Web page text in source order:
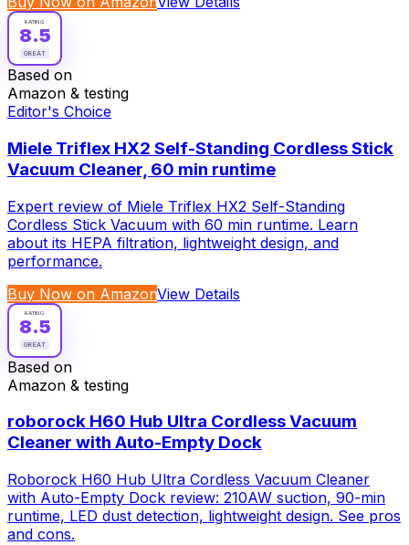
RATING
8.5
GREAT
Based on
Amazon & testing
Editor's Choice
Miele Triflex HX2 Self-Standing Cordless Stick
Vacuum Cleaner, 60 min runtime
Expert review of Miele Triflex HX2 Self-Standing
Cordless Stick Vacuum with 60 min runtime. Learn
about its HEPA filtration, lightweight design, and
performance.
Buy Now on AmazonView Details
RATING
8.5
GREAT
Based on
Amazon & testing
roborock H60 Hub Ultra Cordless Vacuum
Cleaner with Auto-Empty Dock
Roborock H60 Hub Ultra Cordless Vacuum Cleaner
with Auto-Empty Dock review: 210AW suction, 90-min
runtime, LED dust detection, lightweight design. See pros
and cons.